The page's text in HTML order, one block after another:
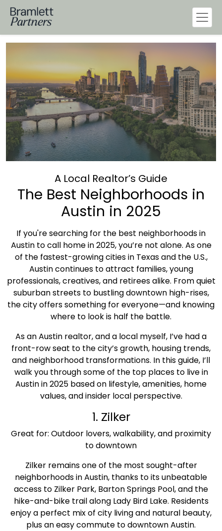
A Local Realtor’s Guide
The Best Neighborhoods in
Austin in 2025
If you're searching for the best neighborhoods in
Austin to call home in 2025, you’re not alone. As one
of the fastest-growing cities in Texas and the U.S.,
Austin continues to attract families, young
professionals, creatives, and retirees alike. From quiet
suburban streets to bustling downtown high-rises,
the city offers something for everyone—and knowing
where to look is half the battle.
As an Austin realtor, and a local myself, I’ve had a
front-row seat to the city’s growth, housing trends,
and neighborhood transformations. In this guide, I’ll
walk you through some of the top places to live in
Austin in 2025 based on lifestyle, amenities, home
values, and insider local perspective.
1. Zilker
Great for: Outdoor lovers, walkability, and proximity
to downtown
Zilker remains one of the most sought-after
neighborhoods in Austin, thanks to its unbeatable
access to Zilker Park, Barton Springs Pool, and the
hike-and-bike trail along Lady Bird Lake. Residents
enjoy a perfect mix of city living and natural beauty,
plus an easy commute to downtown Austin.